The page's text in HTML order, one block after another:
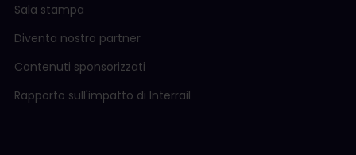
Sala stampa
Diventa nostro partner
Contenuti sponsorizzati
Rapporto sull'impatto di Interrail